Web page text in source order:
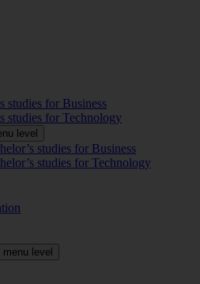
studies for Business
studies for Technology
level
studies for Business
studies for Technology
level